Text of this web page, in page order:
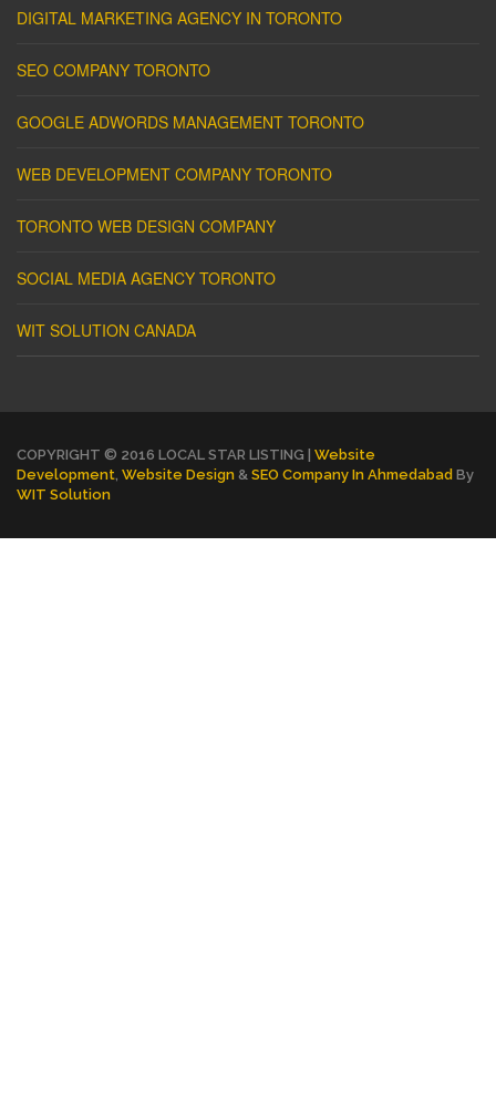
DIGITAL MARKETING AGENCY IN TORONTO
SEO COMPANY TORONTO
GOOGLE ADWORDS MANAGEMENT TORONTO
WEB DEVELOPMENT COMPANY TORONTO
TORONTO WEB DESIGN COMPANY
SOCIAL MEDIA AGENCY TORONTO
WIT SOLUTION CANADA
COPYRIGHT © 2016 LOCAL STAR LISTING | Website
Development, Website Design & SEO Company In Ahmedabad By
WIT Solution